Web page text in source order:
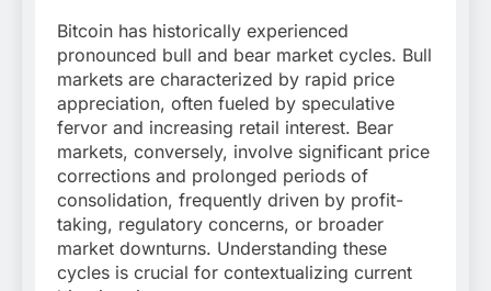
Bitcoin has historically experienced
pronounced bull and bear market cycles. Bull
markets are characterized by rapid price
appreciation, often fueled by speculative
fervor and increasing retail interest. Bear
markets, conversely, involve significant price
corrections and prolonged periods of
consolidation, frequently driven by profit-
taking, regulatory concerns, or broader
market downturns. Understanding these
cycles is crucial for contextualizing current